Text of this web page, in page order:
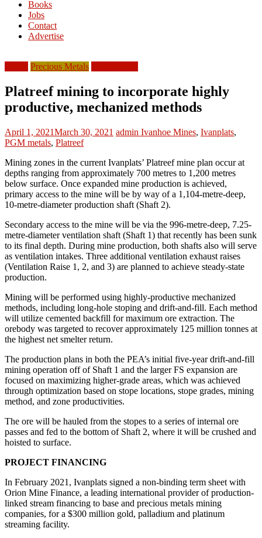
Books
Jobs
Contact
Advertise
Precious Metals
Platreef mining to incorporate highly
productive, mechanized methods
April 1, 2021March 30, 2021 admin Ivanhoe Mines, Ivanplats,
PGM metals, Platreef
Mining zones in the current Ivanplats’ Platreef mine plan occur at
depths ranging from approximately 700 metres to 1,200 metres
below surface. Once expanded mine production is achieved,
primary access to the mine will be by way of a 1,104-metre-deep,
10-metre-diameter production shaft (Shaft 2).
Secondary access to the mine will be via the 996-metre-deep, 7.25-
metre-diameter ventilation shaft (Shaft 1) that recently has been sunk
to its final depth. During mine production, both shafts also will serve
as ventilation intakes. Three additional ventilation exhaust raises
(Ventilation Raise 1, 2, and 3) are planned to achieve steady-state
production.
Mining will be performed using highly-productive mechanized
methods, including long-hole stoping and drift-and-fill. Each method
will utilize cemented backfill for maximum ore extraction. The
orebody was targeted to recover approximately 125 million tonnes at
the highest net smelter return.
The production plans in both the PEA’s initial five-year drift-and-fill
mining operation off of Shaft 1 and the larger FS expansion are
focused on maximizing higher-grade areas, which was achieved
through optimization based on stope locations, stope grades, mining
method, and zone productivities.
The ore will be hauled from the stopes to a series of internal ore
passes and fed to the bottom of Shaft 2, where it will be crushed and
hoisted to surface.
PROJECT FINANCING
In February 2021, Ivanplats signed a non-binding term sheet with
Orion Mine Finance, a leading international provider of production-
linked stream financing to base and precious metals mining
companies, for a $300 million gold, palladium and platinum
streaming facility.